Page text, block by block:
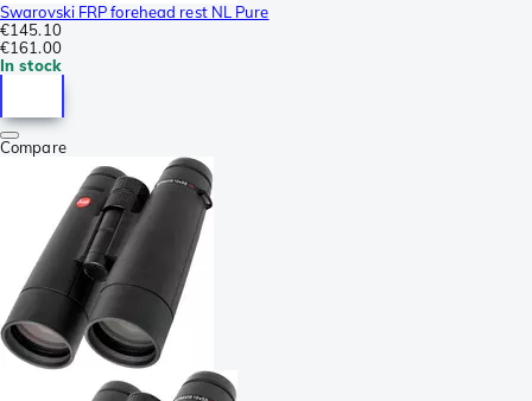
Swarovski FRP forehead rest NL Pure
€145.10
€161.00
In stock
Compare